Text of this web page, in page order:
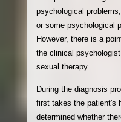
psychological
or some psychological
However, there is a
the clinical
sexual therapy .
During the diagnosis
first takes the patient's
determined whether